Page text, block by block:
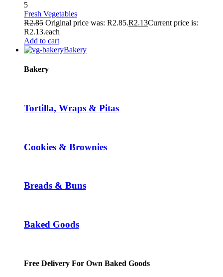
5
Fresh Vegetables
R2.85 Original price was: R2.85.R2.13Current price is:
R2.13.each
Add to cart
Bakery
Bakery
Tortilla, Wraps & Pitas
Cookies & Brownies
Breads & Buns
Baked Goods
Free Delivery For Own Baked Goods